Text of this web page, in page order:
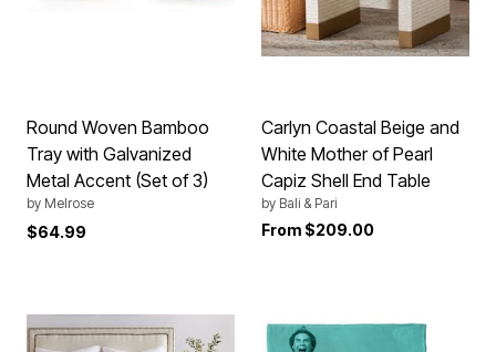
Round Woven Bamboo
Tray with Galvanized
Metal Accent (Set of 3)
by Melrose
$64.99
Carlyn Coastal Beige and
White Mother of Pearl
Capiz Shell End Table
by Bali & Pari
From $209.00